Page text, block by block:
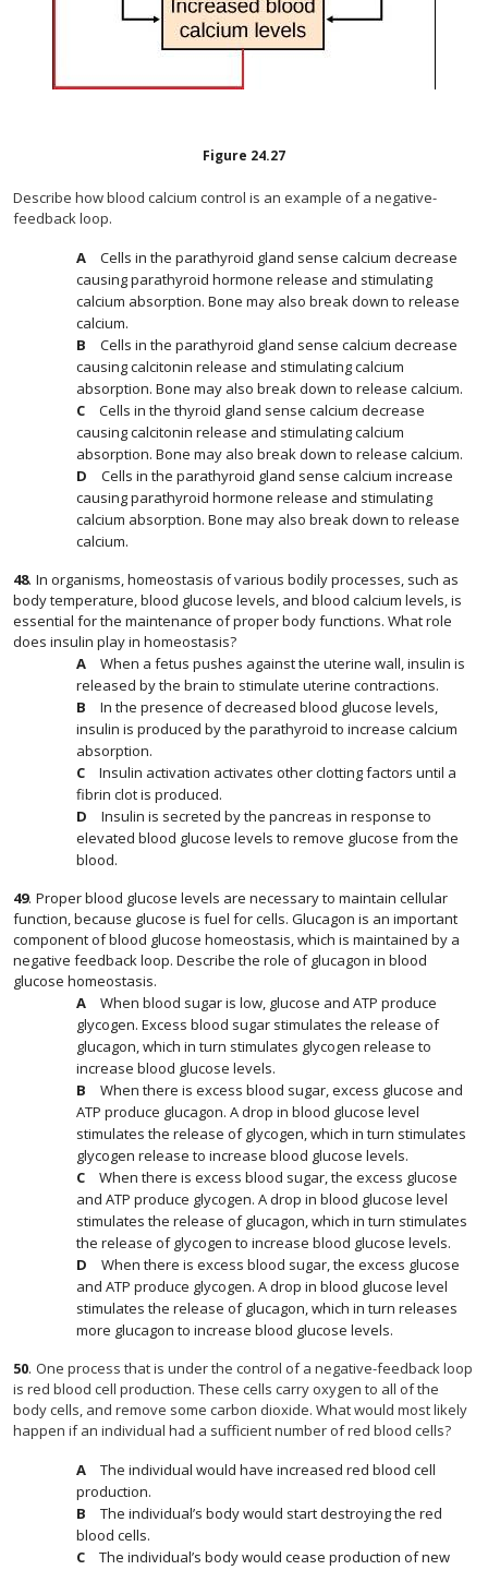
Figure 24.27
Describe how blood calcium control is an example of a negative-
feedback loop.
Cells in the parathyroid gland sense calcium decrease
causing parathyroid hormone release and stimulating
calcium absorption. Bone may also break down to release
calcium.
Cells in the parathyroid gland sense calcium decrease
causing calcitonin release and stimulating calcium
absorption. Bone may also break down to release calcium.
Cells in the thyroid gland sense calcium decrease
causing calcitonin release and stimulating calcium
absorption. Bone may also break down to release calcium.
Cells in the parathyroid gland sense calcium increase
causing parathyroid hormone release and stimulating
calcium absorption. Bone may also break down to release
calcium.
48. In organisms, homeostasis of various bodily processes, such as
body temperature, blood glucose levels, and blood calcium levels, is
essential for the maintenance of proper body functions. What role
does insulin play in homeostasis?
When a fetus pushes against the uterine wall, insulin is
released by the brain to stimulate uterine contractions.
In the presence of decreased blood glucose levels,
insulin is produced by the parathyroid to increase calcium
absorption.
Insulin activation activates other clotting factors until a
fibrin clot is produced.
Insulin is secreted by the pancreas in response to
elevated blood glucose levels to remove glucose from the
blood.
49. Proper blood glucose levels are necessary to maintain cellular
function, because glucose is fuel for cells. Glucagon is an important
component of blood glucose homeostasis, which is maintained by a
negative feedback loop. Describe the role of glucagon in blood
glucose homeostasis.
When blood sugar is low, glucose and ATP produce
glycogen. Excess blood sugar stimulates the release of
glucagon, which in turn stimulates glycogen release to
increase blood glucose levels.
When there is excess blood sugar, excess glucose and
ATP produce glucagon. A drop in blood glucose level
stimulates the release of glycogen, which in turn stimulates
glycogen release to increase blood glucose levels.
When there is excess blood sugar, the excess glucose
and ATP produce glycogen. A drop in blood glucose level
stimulates the release of glucagon, which in turn stimulates
the release of glycogen to increase blood glucose levels.
When there is excess blood sugar, the excess glucose
and ATP produce glycogen. A drop in blood glucose level
stimulates the release of glucagon, which in turn releases
more glucagon to increase blood glucose levels.
50. One process that is under the control of a negative-feedback loop
is red blood cell production. These cells carry oxygen to all of the
body cells, and remove some carbon dioxide. What would most likely
happen if an individual had a sufficient number of red blood cells?
The individual would have increased red blood cell
production.
The individual’s body would start destroying the red
blood cells.
The individual’s body would cease production of new